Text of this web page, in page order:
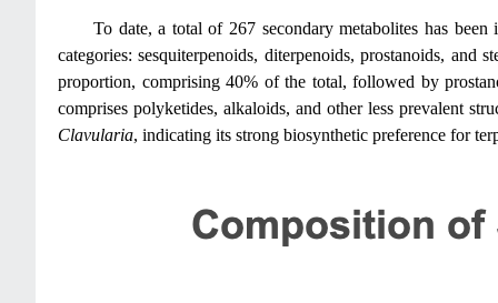
To date, a total of 267 secondary metabolites has
categories: sesquiterpenoids, diterpenoids, prostanoids, and
proportion, comprising 40% of the total, followed by
comprises polyketides, alkaloids, and other less prevalent
Clavularia, indicating its strong biosynthetic preference for